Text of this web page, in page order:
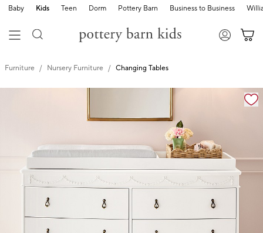
Baby Kids Teen Dorm Pottery Barn Business to Business
Furniture Nursery Furniture Changing Tables
Zoomable product image with magnification controls